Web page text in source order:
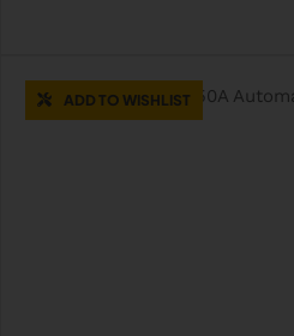
ADD TO WISHLIST